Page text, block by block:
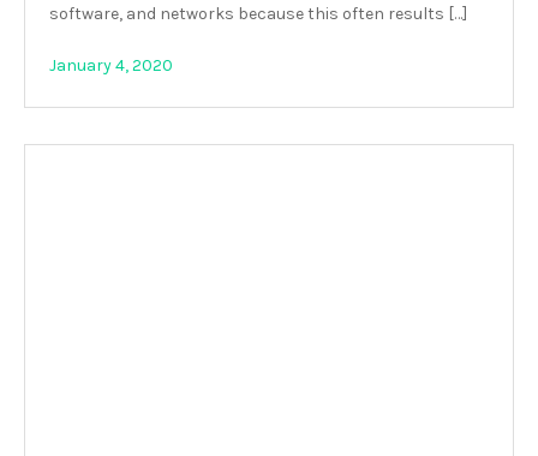
software, and networks because this often results […]
January 4, 2020